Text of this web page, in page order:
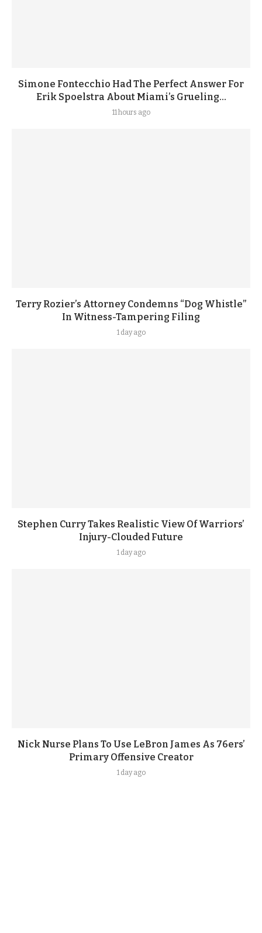
Simone Fontecchio Had The Perfect Answer For
Erik Spoelstra About Miami’s Grueling...
11 hours ago
Terry Rozier’s Attorney Condemns “Dog Whistle”
In Witness-Tampering Filing
1 day ago
Stephen Curry Takes Realistic View Of Warriors’
Injury-Clouded Future
1 day ago
Nick Nurse Plans To Use LeBron James As 76ers’
Primary Offensive Creator
1 day ago